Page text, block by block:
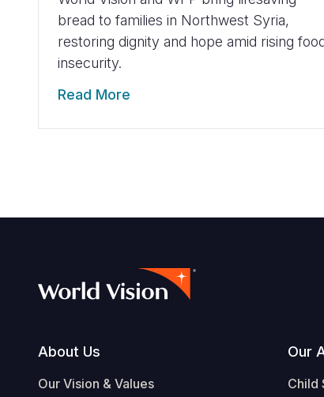
bread to families in Northwest Syria,
restoring dignity and hope amid rising
insecurity.
Read More
Footer
About Us
Our Vision & Values
Our
Child